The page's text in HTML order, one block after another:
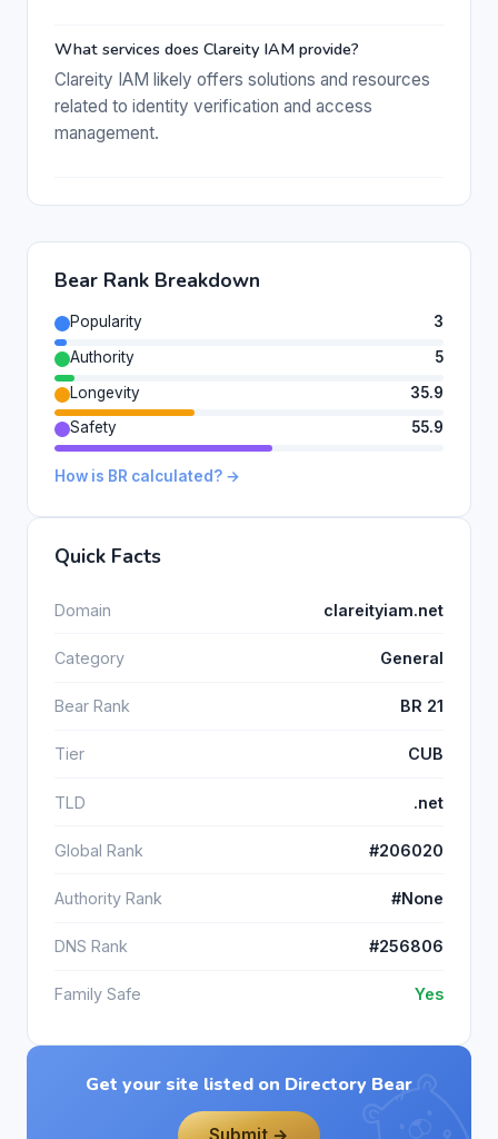
What services does Clareity IAM provide?
Clareity IAM likely offers solutions and resources
related to identity verification and access
management.
Bear Rank Breakdown
Popularity
3
Authority
5
Longevity
35.9
Safety
55.9
How is BR calculated? →
Quick Facts
Domain clareityiam.net
Category General
Bear Rank BR 21
Tier CUB
TLD .net
Global Rank #206020
Authority Rank #None
DNS Rank #256806
Family Safe Yes
Get your site listed on Directory Bear